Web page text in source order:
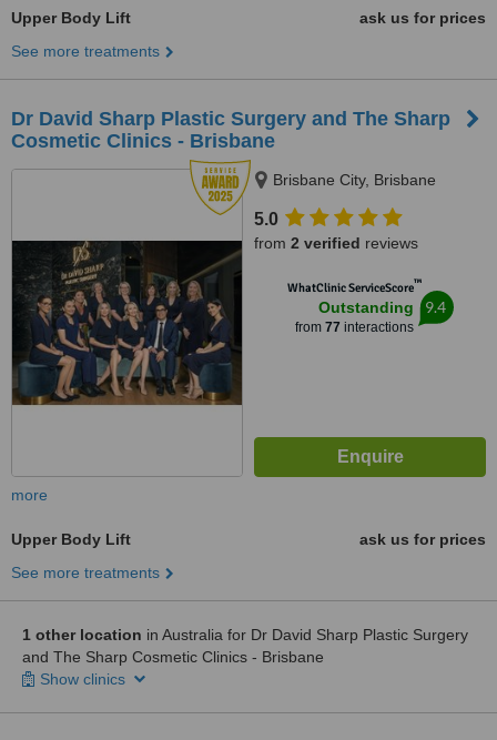
Upper Body Lift
ask us for prices
See more treatments
Dr David Sharp Plastic Surgery and The Sharp
Cosmetic Clinics - Brisbane
Brisbane City, Brisbane
5.0
from 2 verified reviews
WhatClinic ServiceScore™
Outstanding
from 77 interactions
9.4
more
Upper Body Lift
ask us for prices
See more treatments
1 other location in Australia for Dr David Sharp Plastic Surgery
and The Sharp Cosmetic Clinics - Brisbane
Show clinics